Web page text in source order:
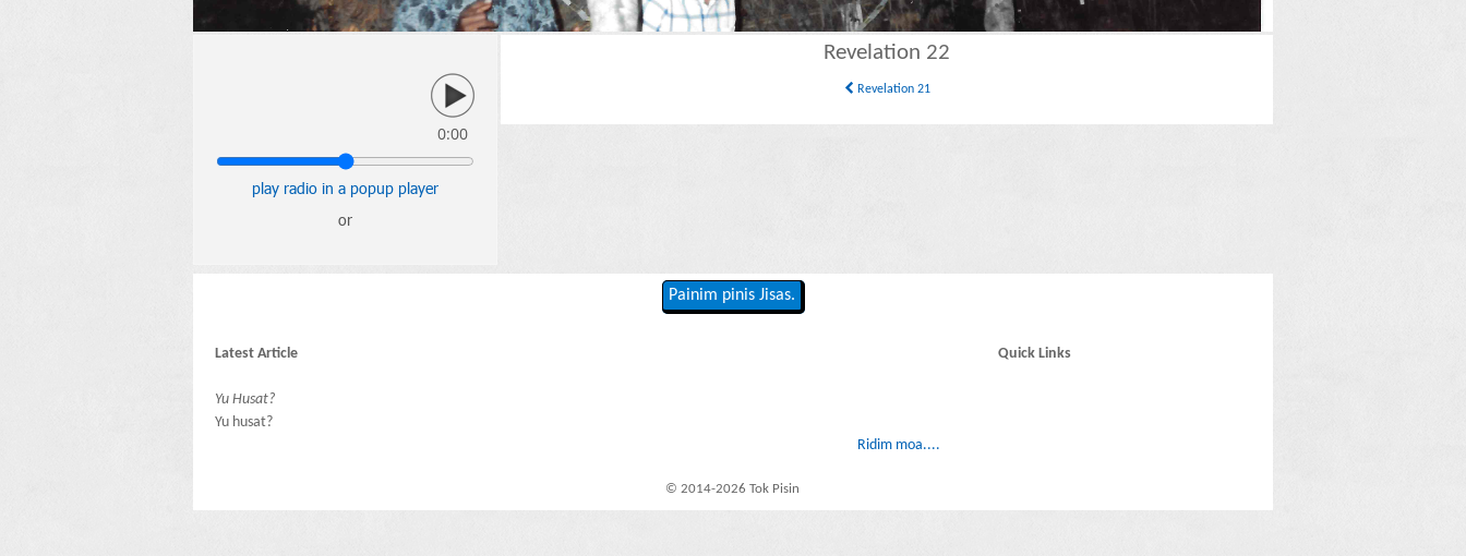
0:00
play radio in a popup player
or
Revelation 22
Revelation 21
Painim pinis Jisas.
Latest Article
Yu Husat?
Yu husat?
Ridim moa....
Quick Links
© 2014-2026 Tok Pisin